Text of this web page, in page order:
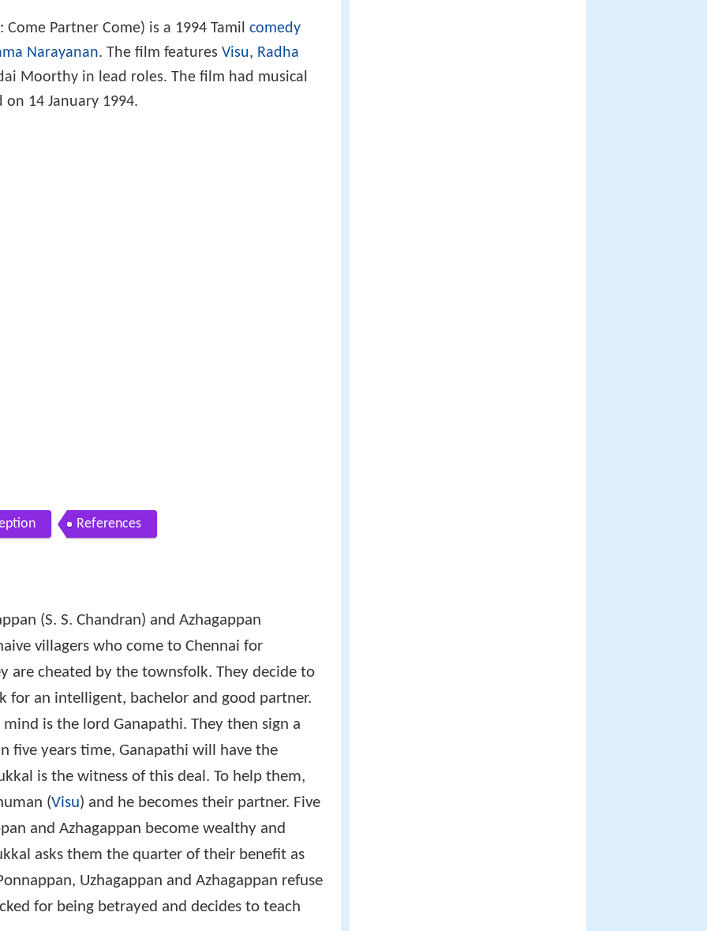
Come Partner Come) is a 1994 Tamil comedy
Narayanan. The film features Visu, Radha
Moorthy in lead roles. The film had musical
on 14 January 1994.
References
(S. S. Chandran) and Azhagappan
villagers who come to Chennai for
are cheated by the townsfolk. They decide to
for an intelligent, bachelor and good partner.
is the lord Ganapathi. They then sign a
five years time, Ganapathi will have the
is the witness of this deal. To help them,
(Visu) and he becomes their partner. Five
and Azhagappan become wealthy and
asks them the quarter of their benefit as
Uzhagappan and Azhagappan refuse
for being betrayed and decides to teach